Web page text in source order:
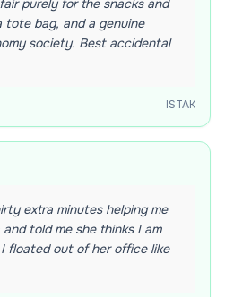
purely for the snacks and
bag, and a genuine
society. Best accidental
ISTAK
extra minutes helping me
told me she thinks I am
floated out of her office like